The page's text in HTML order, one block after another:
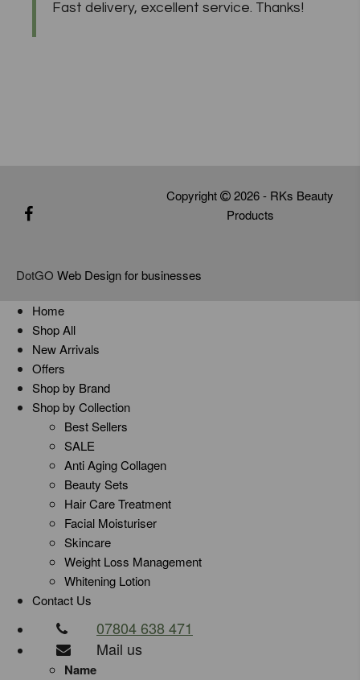
Fast delivery, excellent service. Thanks!
Copyright
2026 - RKs Beauty
Products
DotGO Web Design for businesses
Home
Shop All
New Arrivals
Offers
Shop by Brand
Shop by Collection
Best Sellers
SALE
Anti Aging Collagen
Beauty Sets
Hair Care Treatment
Facial Moisturiser
Skincare
Weight Loss Management
Whitening Lotion
Contact Us
07804 638 471
Mail us
Name